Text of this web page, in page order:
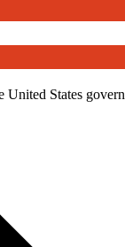
States